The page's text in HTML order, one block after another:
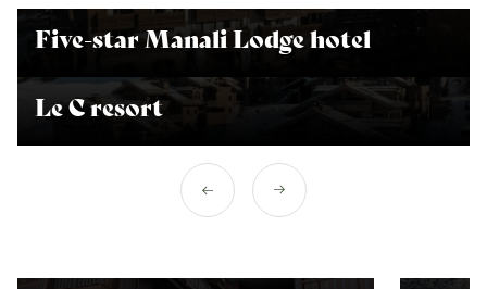
Five-star Manali Lodge hotel
Le C resort